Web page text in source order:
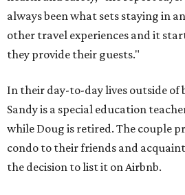
always been what sets staying in
other travel experiences and it
they provide their guests."
In their day-to-day lives outside of
Sandy is a special education
while Doug is retired. The couple
condo to their friends and
the decision to list it on Airbnb.